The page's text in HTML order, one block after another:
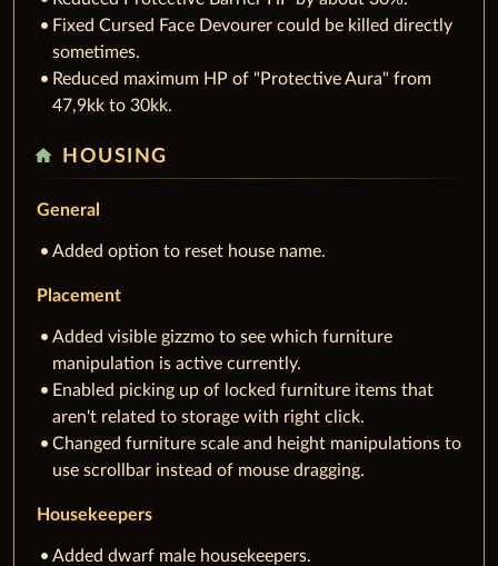
Fixed Cursed Face Devourer could be killed directly
sometimes.
Reduced maximum HP of "Protective Aura" from
47,9kk to 30kk.
home HOUSING
General
Added option to reset house name.
Placement
Added visible gizzmo to see which furniture
manipulation is active currently.
Enabled picking up of locked furniture items that
aren't related to storage with right click.
Changed furniture scale and height manipulations to
use scrollbar instead of mouse dragging.
Housekeepers
Added dwarf male housekeepers.